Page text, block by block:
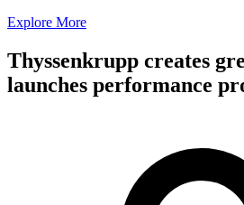
Explore More
Thyssenkrupp creates
launches performance